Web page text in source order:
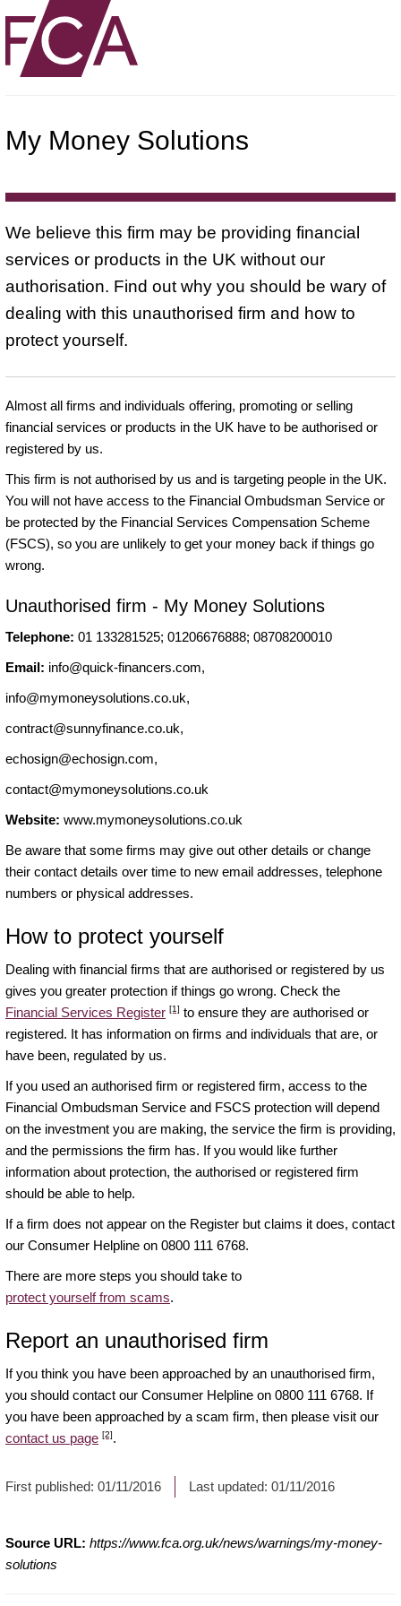
My Money Solutions
We believe this firm may be providing financial
services or products in the UK without our
authorisation. Find out why you should be wary of
dealing with this unauthorised firm and how to
protect yourself.
Almost all firms and individuals offering, promoting or selling
financial services or products in the UK have to be authorised or
registered by us.
This firm is not authorised by us and is targeting people in the UK.
You will not have access to the Financial Ombudsman Service or
be protected by the Financial Services Compensation Scheme
(FSCS), so you are unlikely to get your money back if things go
wrong.
Unauthorised firm - My Money Solutions
Telephone: 01 133281525; 01206676888; 08708200010
Email: info@quick-financers.com,
info@mymoneysolutions.co.uk,
contract@sunnyfinance.co.uk,
echosign@echosign.com,
contact@mymoneysolutions.co.uk
Website: www.mymoneysolutions.co.uk
Be aware that some firms may give out other details or change
their contact details over time to new email addresses, telephone
numbers or physical addresses.
How to protect yourself
Dealing with financial firms that are authorised or registered by us
gives you greater protection if things go wrong. Check the
Financial Services Register [1] to ensure they are authorised or
registered. It has information on firms and individuals that are, or
have been, regulated by us.
If you used an authorised firm or registered firm, access to the
Financial Ombudsman Service and FSCS protection will depend
on the investment you are making, the service the firm is providing,
and the permissions the firm has. If you would like further
information about protection, the authorised or registered firm
should be able to help.
If a firm does not appear on the Register but claims it does, contact
our Consumer Helpline on 0800 111 6768.
There are more steps you should take to
protect yourself from scams.
Report an unauthorised firm
If you think you have been approached by an unauthorised firm,
you should contact our Consumer Helpline on 0800 111 6768. If
you have been approached by a scam firm, then please visit our
contact us page [2].
First published: 01/11/2016 Last updated: 01/11/2016
Source URL: https://www.fca.org.uk/news/warnings/my-money-
solutions